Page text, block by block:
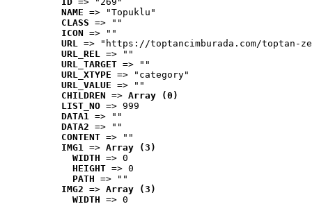
NAME => "Topuklu"
CLASS => ""
ICON => ""
URL => "https://toptancimburada.com/toptan-
URL_REL => ""
URL_TARGET => ""
URL_XTYPE => "category"
URL_VALUE => ""
CHILDREN => Array (0)
LIST_NO => 999
DATA1 => ""
DATA2 => ""
CONTENT => ""
IMG1 => Array (3)
WIDTH => 0
HEIGHT => 0
PATH => ""
IMG2 => Array (3)
WIDTH => 0